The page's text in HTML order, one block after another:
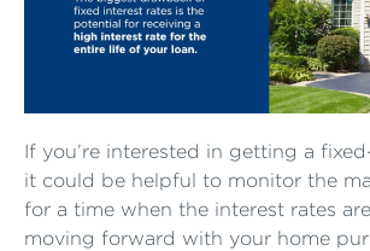
If you’re interested in getting a
it could be helpful to monitor the
for a time when the interest rates
moving forward with your home